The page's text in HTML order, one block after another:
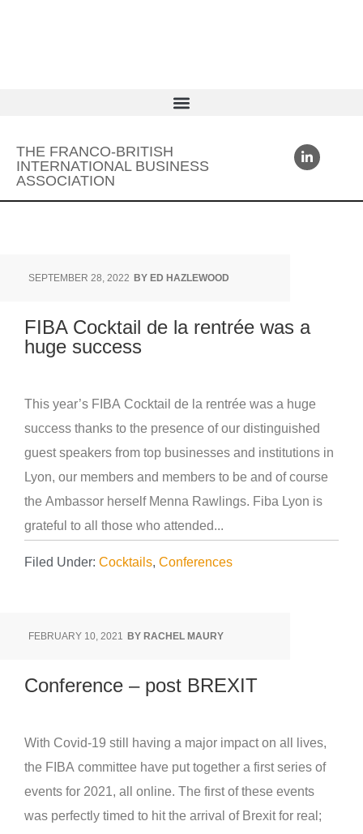
THE FRANCO-BRITISH
INTERNATIONAL BUSINESS
ASSOCIATION
SEPTEMBER 28, 2022 BY ED HAZLEWOOD
FIBA Cocktail de la rentrée was a
huge success
This year’s FIBA Cocktail de la rentrée was a huge
success thanks to the presence of our distinguished
guest speakers from top businesses and institutions in
Lyon, our members and members to be and of course
the Ambassor herself Menna Rawlings. Fiba Lyon is
grateful to all those who attended...
Filed Under: Cocktails, Conferences
FEBRUARY 10, 2021 BY RACHEL MAURY
Conference – post BREXIT
With Covid-19 still having a major impact on all lives,
the FIBA committee have put together a first series of
events for 2021, all online. The first of these events
was perfectly timed to hit the arrival of Brexit for real;